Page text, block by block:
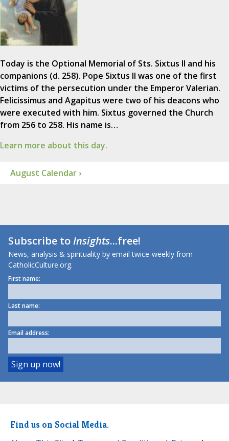
Today is the Optional Memorial of Sts. Sixtus II and his
companions (d. 258). Pope Sixtus II was one of the first
victims of the persecution under the Emperor Valerian.
Felicissimus and Agapitus were two of his deacons who
were executed with him. Sixtus governed the Church
from 256 to 258. His name is…
Learn more about this day.
August Calendar ›
Subscribe toInsights...free!
News, analysis & spirituality by email twice-weekly from
CatholicCulture.org.
First name:
Last name:
Email address:
Find us on Social Media.